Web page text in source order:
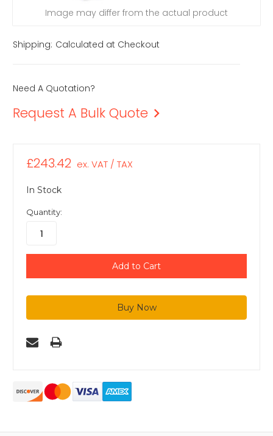
Image may differ from the actual product
Shipping: Calculated at Checkout
Need A Quotation?
Request A Bulk Quote
£243.42 ex. VAT / TAX
In Stock
Quantity: